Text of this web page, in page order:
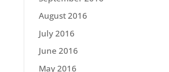
August 2016
July 2016
June 2016
May 2016